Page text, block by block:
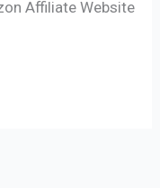
Affiliate Website